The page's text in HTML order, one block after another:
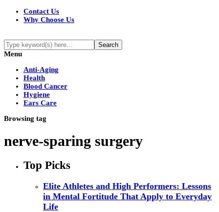
Contact Us
Why Choose Us
Menu
Anti-Aging
Health
Blood Cancer
Hygiene
Ears Care
Browsing tag
nerve-sparing surgery
Top Picks
Elite Athletes and High Performers: Lessons
in Mental Fortitude That Apply to Everyday
Life